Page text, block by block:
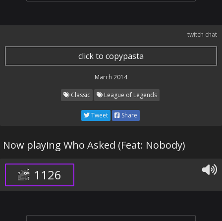
twitch chat
click to copypasta
March 2014
Classic League of Legends
Tweet Share
Now playing Who Asked (Feat: Nobody)
1126